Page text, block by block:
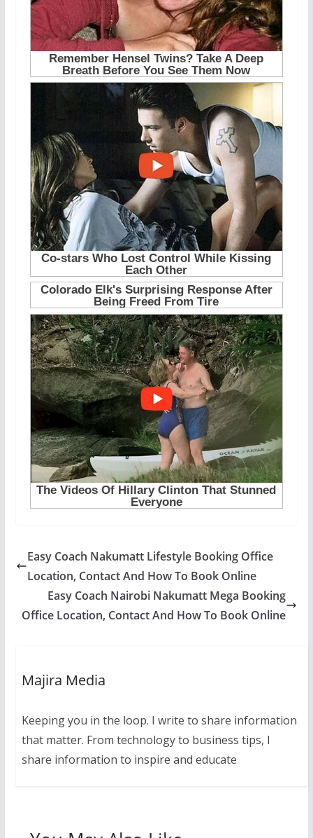
Easy Coach Nakumatt Lifestyle Booking Office
Location, Contact And How To Book Online
Easy Coach Nairobi Nakumatt Mega Booking
Office Location, Contact And How To Book Online
Majira Media
Keeping you in the loop. I write to share information
that matter. From technology to business tips, I
share information to inspire and educate